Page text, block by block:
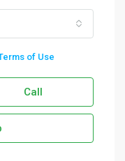
of Use
Call